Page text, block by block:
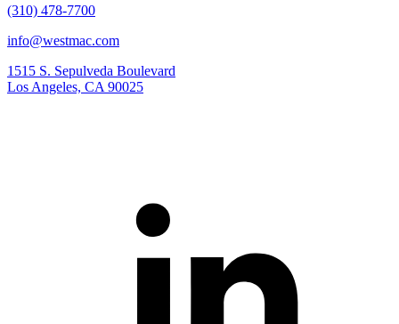
(310) 478-7700
info@westmac.com
1515 S. Sepulveda Boulevard
Los Angeles, CA 90025